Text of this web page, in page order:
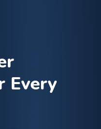
Every